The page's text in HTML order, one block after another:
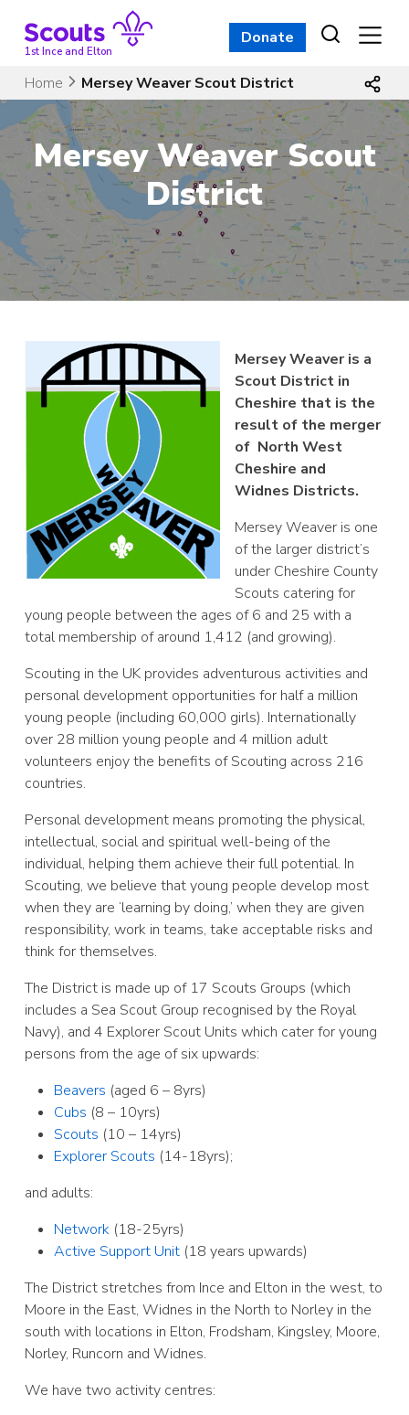
content1st Ince and Elton
Donate
Home Mersey Weaver Scout District
Mersey Weaver Scout
District
Mersey Weaver is a
Scout District in
Cheshire that is the
result of the merger
of North West
Cheshire and
Widnes Districts.
Mersey Weaver is one
of the larger district’s
under Cheshire County
Scouts catering for
young people between the ages of 6 and 25 with a
total membership of around 1,412 (and growing).
Scouting in the UK provides adventurous activities and
personal development opportunities for half a million
young people (including 60,000 girls). Internationally
over 28 million young people and 4 million adult
volunteers enjoy the benefits of Scouting across 216
countries.
Personal development means promoting the physical,
intellectual, social and spiritual well-being of the
individual, helping them achieve their full potential. In
Scouting, we believe that young people develop most
when they are ‘learning by doing,’ when they are given
responsibility, work in teams, take acceptable risks and
think for themselves.
The District is made up of 17 Scouts Groups (which
includes a Sea Scout Group recognised by the Royal
Navy), and 4 Explorer Scout Units which cater for young
persons from the age of six upwards:
Beavers (aged 6 – 8yrs)
Cubs (8 – 10yrs)
Scouts (10 – 14yrs)
Explorer Scouts (14-18yrs);
and adults:
Network (18-25yrs)
Active Support Unit (18 years upwards)
The District stretches from Ince and Elton in the west, to
Moore in the East, Widnes in the North to Norley in the
south with locations in Elton, Frodsham, Kingsley, Moore,
Norley, Runcorn and Widnes.
We have two activity centres: